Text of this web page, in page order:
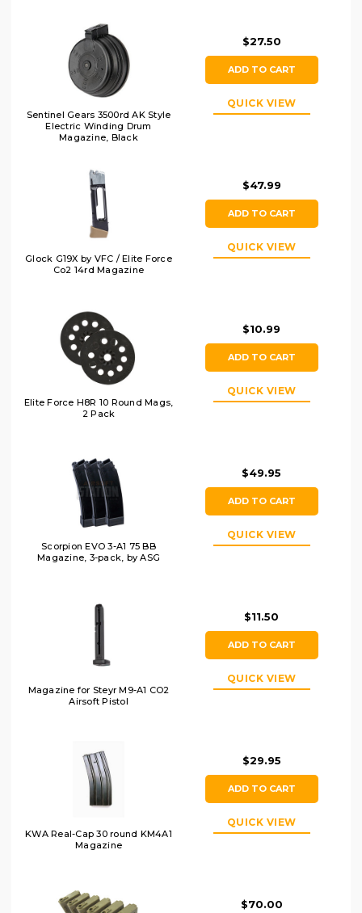
Sentinel Gears 3500rd AK Style
Electric Winding Drum
Magazine, Black
$27.50
ADD TO CART
QUICK VIEW
Glock G19X by VFC / Elite Force
Co2 14rd Magazine
$47.99
ADD TO CART
QUICK VIEW
Elite Force H8R 10 Round Mags,
2 Pack
$10.99
ADD TO CART
QUICK VIEW
Scorpion EVO 3-A1 75 BB
Magazine, 3-pack, by ASG
$49.95
ADD TO CART
QUICK VIEW
Magazine for Steyr M9-A1 CO2
Airsoft Pistol
$11.50
ADD TO CART
QUICK VIEW
KWA Real-Cap 30 round KM4A1
Magazine
$29.95
ADD TO CART
QUICK VIEW
$70.00